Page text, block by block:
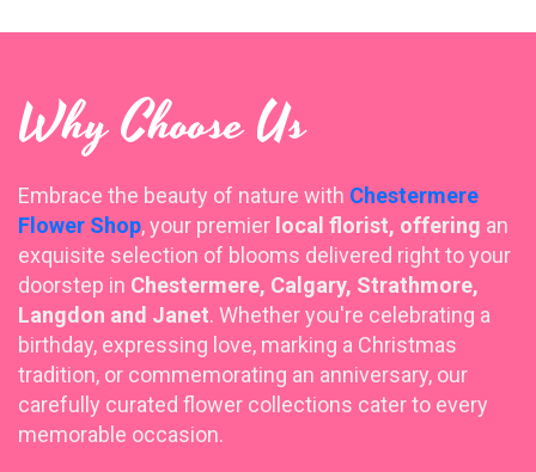
Why Choose Us
Embrace the beauty of nature with Chestermere
Flower Shop, your premier local florist, offering an
exquisite selection of blooms delivered right to your
doorstep in Chestermere, Calgary, Strathmore,
Langdon and Janet. Whether you're celebrating a
birthday, expressing love, marking a Christmas
tradition, or commemorating an anniversary, our
carefully curated flower collections cater to every
memorable occasion.